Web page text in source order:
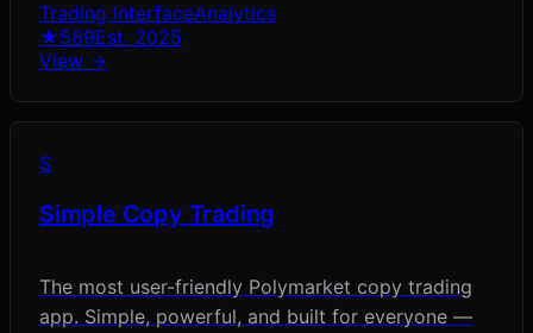
Trading InterfaceAnalytics
★589Est. 2025
View →
S
Simple Copy Trading
The most user-friendly Polymarket copy trading
app. Simple, powerful, and built for everyone —